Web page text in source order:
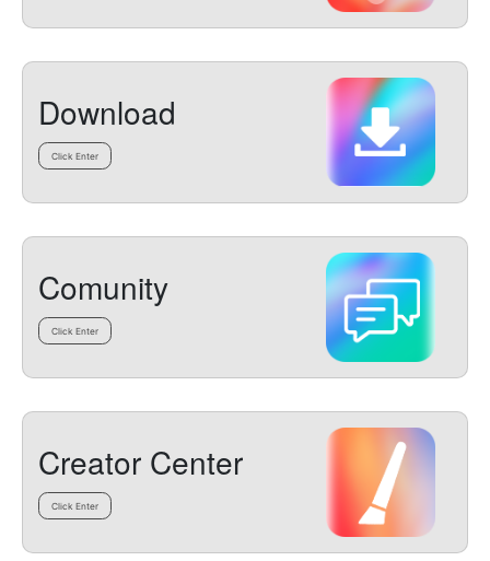
Download
Click Enter
Comunity
Click Enter
Creator Center
Click Enter